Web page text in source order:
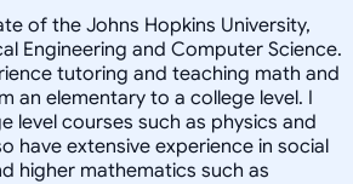
of the Johns Hopkins University,
Engineering and Computer Science.
tutoring and teaching math and
an elementary to a college level. I
level courses such as physics and
have extensive experience in social
higher mathematics such as